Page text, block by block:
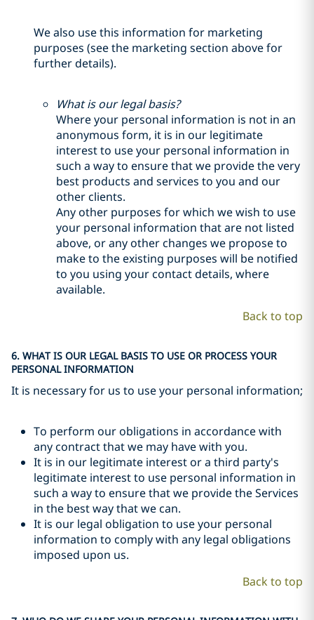
We also use this information for marketing
purposes (see the marketing section above for
further details).
What is our legal basis?
Where your personal information is not in an
anonymous form, it is in our legitimate
interest to use your personal information in
such a way to ensure that we provide the very
best products and services to you and our
other clients.
Any other purposes for which we wish to use
your personal information that are not listed
above, or any other changes we propose to
make to the existing purposes will be notified
to you using your contact details, where
available.
Back to top
6. WHAT IS OUR LEGAL BASIS TO USE OR PROCESS YOUR
PERSONAL INFORMATION
It is necessary for us to use your personal information;
To perform our obligations in accordance with
any contract that we may have with you.
It is in our legitimate interest or a third party's
legitimate interest to use personal information in
such a way to ensure that we provide the Services
in the best way that we can.
It is our legal obligation to use your personal
information to comply with any legal obligations
imposed upon us.
Back to top